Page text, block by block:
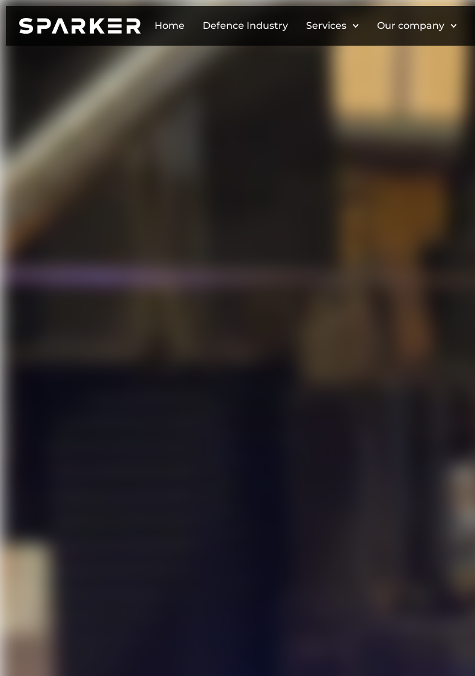
Home Defence Industry Services Our company